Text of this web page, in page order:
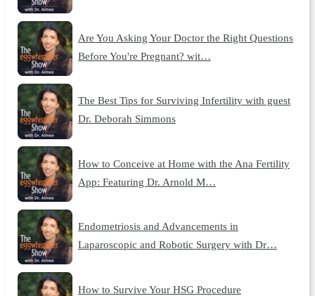
Are You Asking Your Doctor the Right Questions
Before You're Pregnant? wit…
The Best Tips for Surviving Infertility with guest
Dr. Deborah Simmons
How to Conceive at Home with the Ana Fertility
App: Featuring Dr. Arnold M…
Endometriosis and Advancements in
Laparoscopic and Robotic Surgery with Dr…
How to Survive Your HSG Procedure